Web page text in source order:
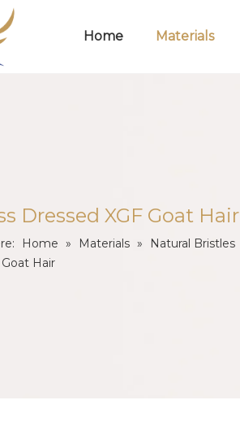
Home Materials
Dressed XGF Goat Hair
Home » Materials » Natural Bristles
Hair